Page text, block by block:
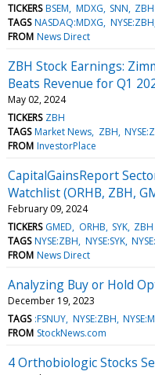
TICKERS BSEM MDXG SNN ZBH
TAGS NASDAQ:MDXG NYSE:ZBH
FROM News Direct
ZBH Stock Earnings:
Beats Revenue for Q1
May 02, 2024
TICKERS ZBH
TAGS Market News ZBH
FROM InvestorPlace
CapitalGainsReport
Watchlist (ORHB, ZBH,
February 09, 2024
TICKERS GMED ORHB SYK ZBH
TAGS NYSE:ZBH NYSE:SYK
FROM News Direct
Analyzing Buy or Hold
December 19, 2023
TAGS :FSNUY NYSE:ZBH
FROM StockNews.com
4 Orthobiologic Stocks